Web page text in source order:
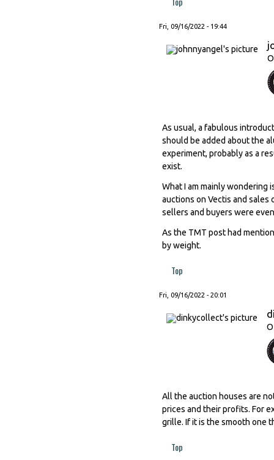
Fri, 09/16/2022 - 19:44
As usual, a fabulous
should be added about the
experiment, probably as a
exist.
What I am mainly wondering
auctions on Vectis and sales
sellers and buyers were
As the TMT post had
by weight.
Top
Fri, 09/16/2022 - 20:01
All the auction houses are
prices and their profits. For
grille. If it is the smooth one
Top